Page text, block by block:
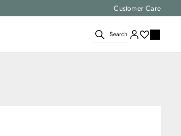
Express shipping and free returns on all
Customer Care
Search